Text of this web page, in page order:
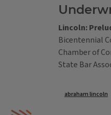
Lincoln:
Bicentennial
Chamber of
State Bar
Tags
abraham lincoln